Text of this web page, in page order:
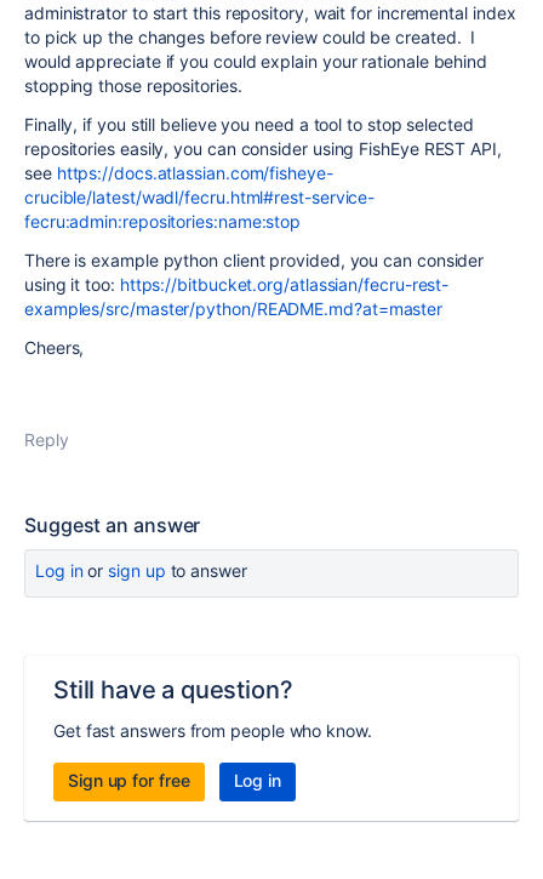
administrator to start this repository, wait for incremental index
to pick up the changes before review could be created. I
would appreciate if you could explain your rationale behind
stopping those repositories.
Finally, if you still believe you need a tool to stop selected
repositories easily, you can consider using FishEye REST API,
see https://docs.atlassian.com/fisheye-
crucible/latest/wadl/fecru.html#rest-service-
fecru:admin:repositories:name:stop
There is example python client provided, you can consider
using it too: https://bitbucket.org/atlassian/fecru-rest-
examples/src/master/python/README.md?at=master
Cheers,
Reply
Suggest an answer
Log inor sign up to answer
Still have a question?
Get fast answers from people who know.
Sign up for free Log in